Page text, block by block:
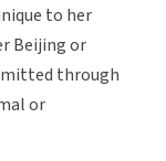
to her
Beijing or
through
or